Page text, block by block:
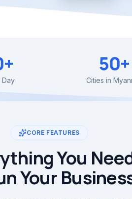
Day
50+
Cities in
CORE FEATURES
You
Your